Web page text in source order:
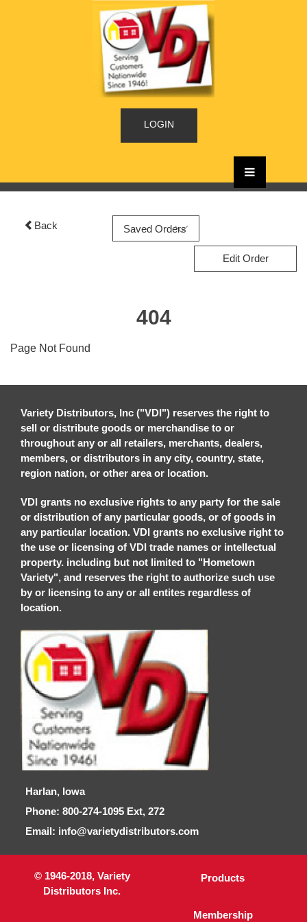
LOGIN
Back
Edit Order
404
Page Not Found
Variety Distributors, Inc ("VDI") reserves the right to
sell or distribute goods or merchandise to or
throughout any or all retailers, merchants, dealers,
members, or distributors in any city, country, state,
region nation, or other area or location.
VDI grants no exclusive rights to any party for the sale
or distribution of any particular goods, or of goods in
any particular location. VDI grants no exclusive right to
the use or licensing of VDI trade names or intellectual
property. including but not limited to "Hometown
Variety", and reserves the right to authorize such use
by or licensing to any or all entites regardless of
location.
Harlan, Iowa
Phone: 800-274-1095 Ext, 272
Email: info@varietydistributors.com
© 1946-2018, Variety
Distributors Inc.
Products
Membership